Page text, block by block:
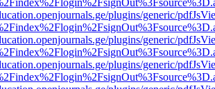
plugins/generic/
plugins/generic/
plugins/generic/